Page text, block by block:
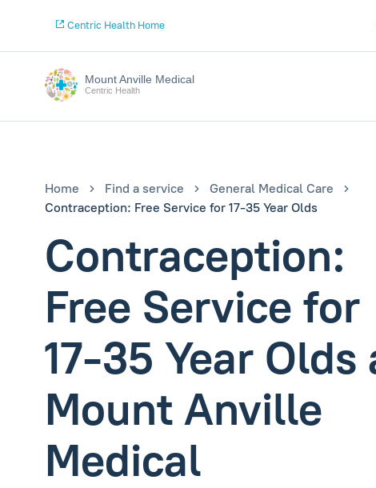
Centric Health Home
Mount Anville Medical
Centric Health
Home Find a service
General Medical Care
Contraception: Free Service for 17-35 Year Olds
Contraception:
Free Service for
17-35 Year Olds
Mount Anville
Medical